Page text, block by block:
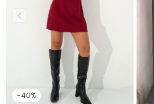
-40%